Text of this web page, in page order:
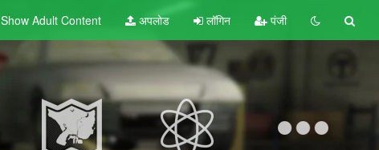
Show Adult Content अपलोड लॉगिन पंजी